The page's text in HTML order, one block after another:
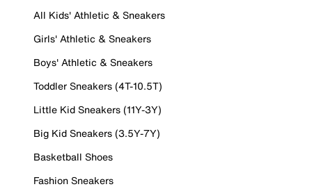
All Kids' Athletic & Sneakers
Girls' Athletic & Sneakers
Boys' Athletic & Sneakers
Toddler Sneakers (4T-10.5T)
Little Kid Sneakers (11Y-3Y)
Big Kid Sneakers (3.5Y-7Y)
Basketball Shoes
Fashion Sneakers